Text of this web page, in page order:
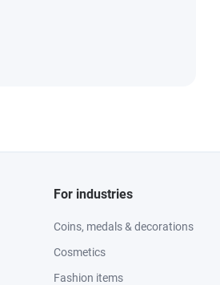
For industries
Coins, medals & decorations
Cosmetics
Fashion items